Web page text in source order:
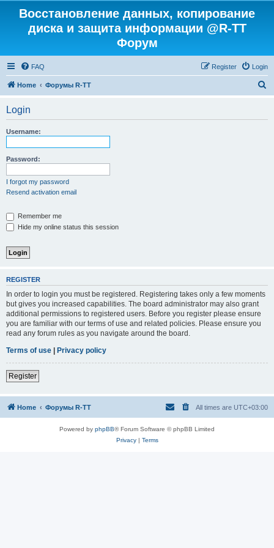
Восстановление данных, копирование
диска и защита информации @R-TT
Форум
FAQ Login
Register
Home Форумы R-TT
Login
Username:
Password:
I forgot my password
Resend activation email
Remember me
Hide my online status this session
REGISTER
In order to login you must be registered. Registering takes only a few moments
but gives you increased capabilities. The board administrator may also grant
additional permissions to registered users. Before you register please ensure
you are familiar with our terms of use and related policies. Please ensure you
read any forum rules as you navigate around the board.
Terms of use | Privacy policy
Register
Home Форумы R-TT All times are UTC+03:00
Powered by phpBB® Forum Software © phpBB Limited
Privacy| Terms